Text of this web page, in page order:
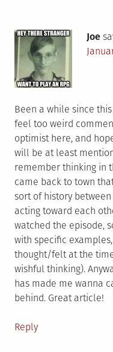
Joe
Been a while since
feel too weird
optimist here, and
will be at least
remember thinking in
came back to town
sort of history
acting toward each
watched the episode,
with specific
thought/felt at the
wishful thinking).
has made me wanna
behind. Great article!
Reply